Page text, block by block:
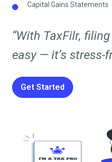
Capital Gains Statements
“With TaxFilr,
easy — it’s stress-
Get Started